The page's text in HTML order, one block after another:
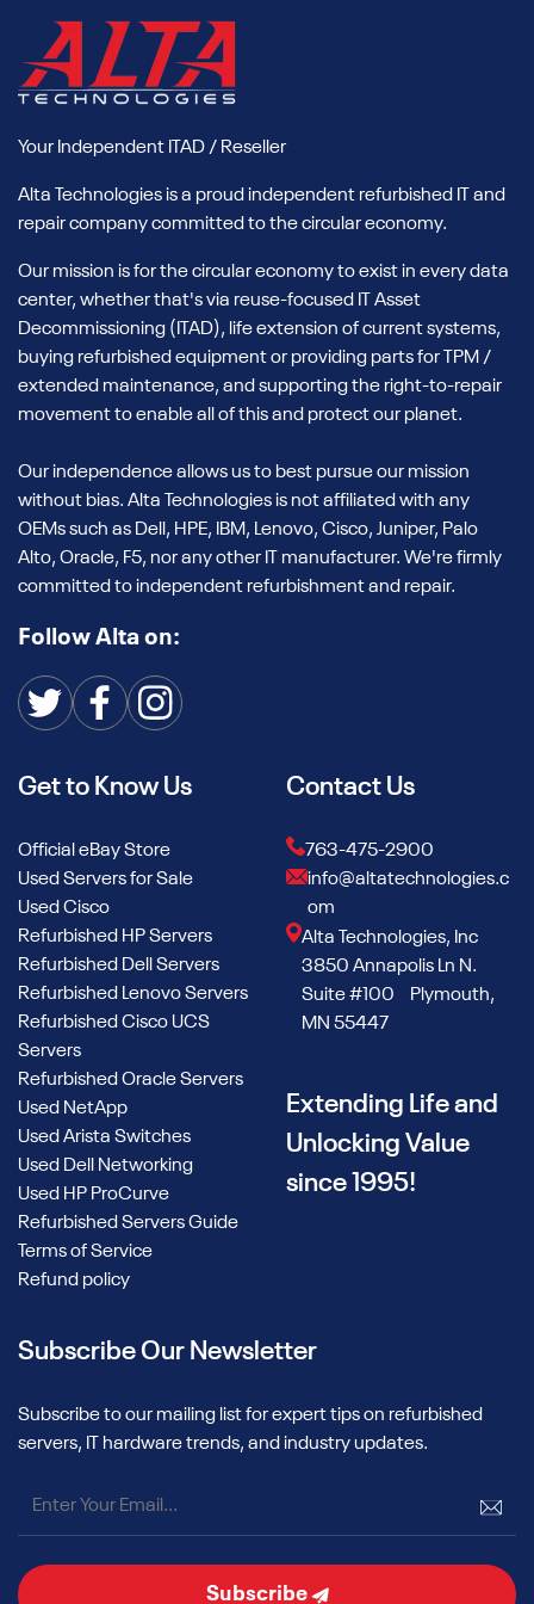
and storage from Alta.
Every unit undergoes professional refurbishment by Alta
environments. You’ll reduce capital expenditure, shorten
without sacrificing the compute power NVIDIA is known for.
GPUs
Our rotating stock of enterprise-ready NVIDIA GPUs supports
scalable AI infrastructure. Inventory is constantly updated,
but our most requested models include:
Alta carries used NVIDIA H100 GPUs, built on the Hopper
architecture, which are ideal for large-scale machine
learning and generative AI applications. These are tested for
thermal performance, cleaned in climate-controlled
stack.
We regularly support customers deploying H100s into AI
research centers, hyperscale cloud environments, and LLM
Refurbished NVIDIA A100 GPUs
The refurbished NVIDIA A100 GPUs in Alta’s stock deliver
robust Ampere-powered compute at a fraction of the cost
of new ones. Ideal for scaling AI inference, training models,
and data analytics, A100s remain the go-to for
performance-per-dollar in many enterprise use cases.
Our team can help you configure your solution, including
standalone GPUs, GPU+backplane, or complete server
builds.
Used NVIDIA H200 AI GPUs
Alta offers used NVIDIA H200 AI GPUs for enterprises
seeking high-throughput performance for modern AI
workloads. These units are part of NVIDIA’s Hopper family
and are well-suited for LLM pipelines and multi-modal
inference models.
professionally tested to enterprise standards and available
How to Choose the Right Used
Selecting the ideal GPU for your AI initiative depends on your
specific workload, infrastructure, and performance goals.
While all options from Alta Technologies are professionally
Your Independent ITAD / Reseller
Alta Technologies is a proud independent refurbished IT and
repair company committed to the circular economy.
Our mission is for the circular economy to exist in every data
center, whether that's via reuse-focused IT Asset
Decommissioning (ITAD), life extension of current systems,
buying refurbished equipment or providing parts for TPM /
extended maintenance, and supporting the right-to-repair
movement to enable all of this and protect our planet.
Our independence allows us to best pursue our mission
without bias. Alta Technologies is not affiliated with any
OEMs such as Dell, HPE, IBM, Lenovo, Cisco, Juniper, Palo
Alto, Oracle, F5, nor any other IT manufacturer. We're firmly
committed to independent refurbishment and repair.
Follow Alta on:
Get to Know Us
Official eBay Store
Used Servers for Sale
Used Cisco
Refurbished HP Servers
Refurbished Dell Servers
Refurbished Lenovo Servers
Refurbished Cisco UCS
Servers
Refurbished Oracle Servers
Used NetApp
Used Arista Switches
Used Dell Networking
Used HP ProCurve
Refurbished Servers Guide
Terms of Service
Refund policy
Contact Us
763-475-2900
info@altatechnologies.c
om
Alta Technologies, Inc
3850 Annapolis Ln N.
Suite #100 Plymouth,
MN 55447
Extending Life and
Unlocking Value
since 1995!
Subscribe Our Newsletter
Subscribe to our mailing list for expert tips on refurbished
servers, IT hardware trends, and industry updates.
Subscribe